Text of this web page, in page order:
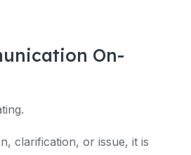
On-
clarification, or issue, it is